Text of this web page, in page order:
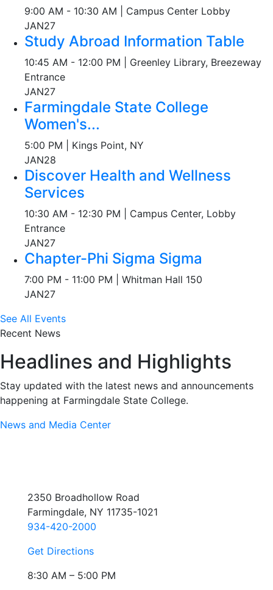
9:00 AM - 10:30 AM | Campus Center Lobby
JAN27
Study Abroad Information Table
10:45 AM - 12:00 PM | Greenley Library, Breezeway
Entrance
JAN27
Farmingdale State College
Women's...
5:00 PM | Kings Point, NY
JAN28
Discover Health and Wellness
Services
10:30 AM - 12:30 PM | Campus Center, Lobby
Entrance
JAN27
Chapter-Phi Sigma Sigma
7:00 PM - 11:00 PM | Whitman Hall 150
JAN27
See All Events
Recent News
Headlines and Highlights
Stay updated with the latest news and announcements
happening at Farmingdale State College.
News and Media Center
2350 Broadhollow Road
Farmingdale, NY 11735-1021
934-420-2000
Get Directions
8:30 AM – 5:00 PM